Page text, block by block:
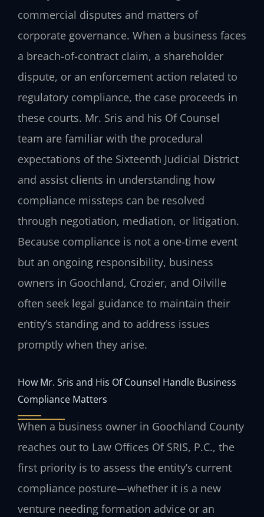
commercial disputes and matters of
corporate governance. When a business faces
a breach-of-contract claim, a shareholder
dispute, or an enforcement action related to
regulatory compliance, the case proceeds in
these courts. Mr. Sris and his Of Counsel
team are familiar with the procedural
expectations of the Sixteenth Judicial District
and assist clients in understanding how
compliance missteps can be resolved
through negotiation, mediation, or litigation.
Because compliance is not a one‑time event
but an ongoing responsibility, business
owners in Goochland, Crozier, and Oilville
often seek legal guidance to maintain their
entity’s standing and to address issues
promptly when they arise.
How Mr. Sris and His Of Counsel Handle Business
Compliance Matters
When a business owner in Goochland County
reaches out to Law Offices Of SRIS, P.C., the
first priority is to assess the entity’s current
compliance posture—whether it is a new
venture needing formation advice or an